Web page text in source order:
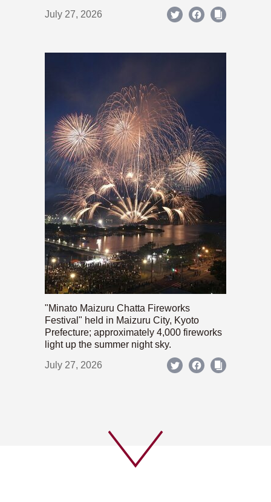
July 27, 2026
"Minato Maizuru Chatta Fireworks
Festival" held in Maizuru City, Kyoto
Prefecture; approximately 4,000 fireworks
light up the summer night sky.
July 27, 2026